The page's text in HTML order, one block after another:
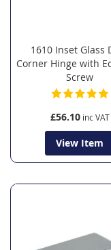
1610 Inset Glass
Corner Hinge with
Screw
£56.10
View Item